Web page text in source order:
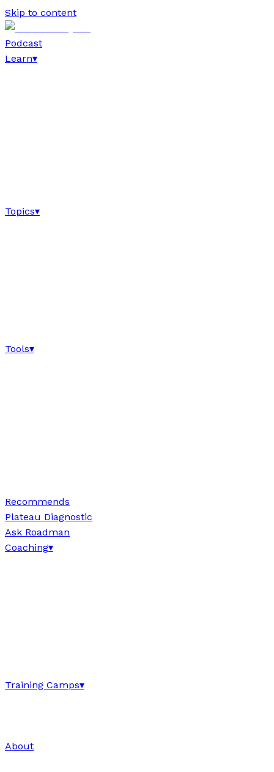
Skip to content
Podcast
Learn▾
Topics▾
Tools▾
Recommends
Plateau Diagnostic
Ask Roadman
Coaching▾
Training Camps▾
About